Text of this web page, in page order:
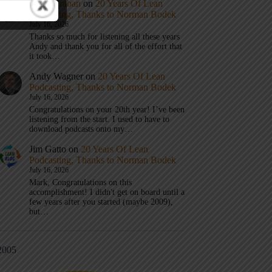
Mark Graban on 20 Years Of Lean
Podcasting, Thanks to Norman Bodek
July 16, 2026
Thanks so much for listening all these years
Andy and thank you for all of the effort that
it took…
Andy Wagner on 20 Years Of Lean
Podcasting, Thanks to Norman Bodek
July 16, 2026
Congratulations on your 20th year! I’ve been
listening from the start. I used to have to
download podcasts onto my…
Jim Gatto on 20 Years Of Lean
Podcasting, Thanks to Norman Bodek
July 16, 2026
Mark, Congratulations on this
accomplishment! I didn't get on board until a
few years after you started (maybe 2009),
but…